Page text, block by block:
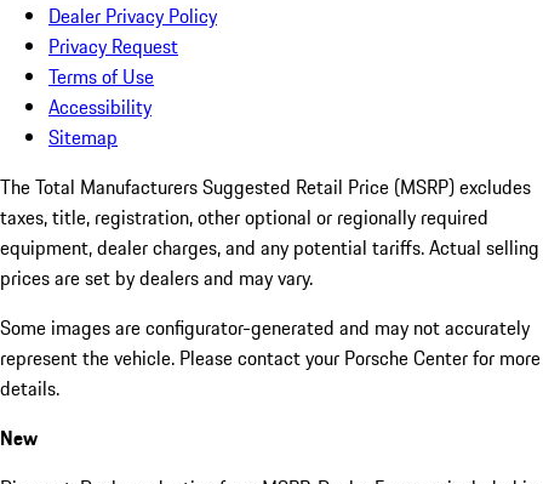
Dealer Privacy Policy
Privacy Request
Terms of Use
Accessibility
Sitemap
The Total Manufacturers Suggested Retail Price (MSRP) excludes
taxes, title, registration, other optional or regionally required
equipment, dealer charges, and any potential tariffs. Actual selling
prices are set by dealers and may vary.
Some images are configurator-generated and may not accurately
represent the vehicle. Please contact your Porsche Center for more
details.
New